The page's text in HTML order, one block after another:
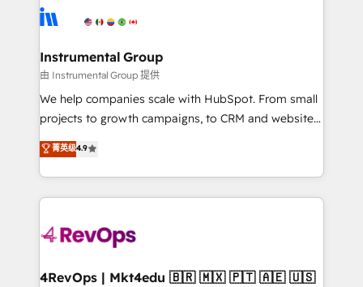
tune-ups, feature rollouts, adoption coaching. Buying
HubSpot, switching to it, or reviving a stale portal?
Elite Partners with 10+ years of HubSpot experience
Premier Partner 2023 🌟5 HubSpot Accreditations 🌟
Won HubSpot Theme Challenge 2021 🌟INBOUND’19
HubSpot Rising Star Why us? Harnessing the full
potential of the powerful HubSpot CRM. ✔️A team of
HubSpot experience ✔️Flexible pricing models —
Hourly-fee (assigned one Dedicated HubSpot
requirement). ✔️Helped over 25,000+ customers so
far with our HubSpot solutions. ✔️Bespoke apps &
on-demand bundle services. Connect with us today!
Instrumental Group
由 Instrumental Group 提供
We help companies scale with HubSpot. From small
projects to growth campaigns, to CRM and websites.
Hire an agency that's experienced in every inch of
HubSpot and willing to work hand-in-hand with your
team to simplify the complex and build a better
experience for your team and customers.
菁英级4.9
4RevOps | Mkt4edu 🇧🇷 🇲🇽 🇵🇹 🇦🇪 🇺🇸